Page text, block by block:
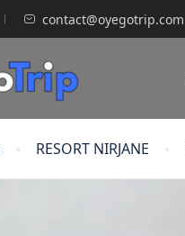
contact@oyegotrip.com
RESORT NIRJANE